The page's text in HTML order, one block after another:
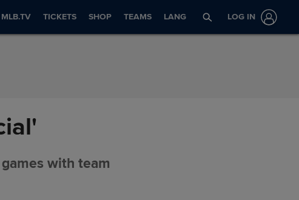
MLB.TV TICKETS SHOP TEAMS LANG LOG IN
with team